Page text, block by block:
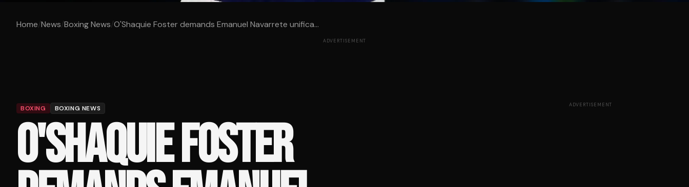
Home/News/Boxing News/O'Shaquie Foster demands Emanuel Navarrete unifica...
ADVERTISEMENT
BOXING BOXING NEWS
O'SHAQUIE FOSTER
ADVERTISEMENT